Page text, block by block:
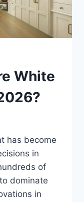
White
has become
in
of
dominate
in